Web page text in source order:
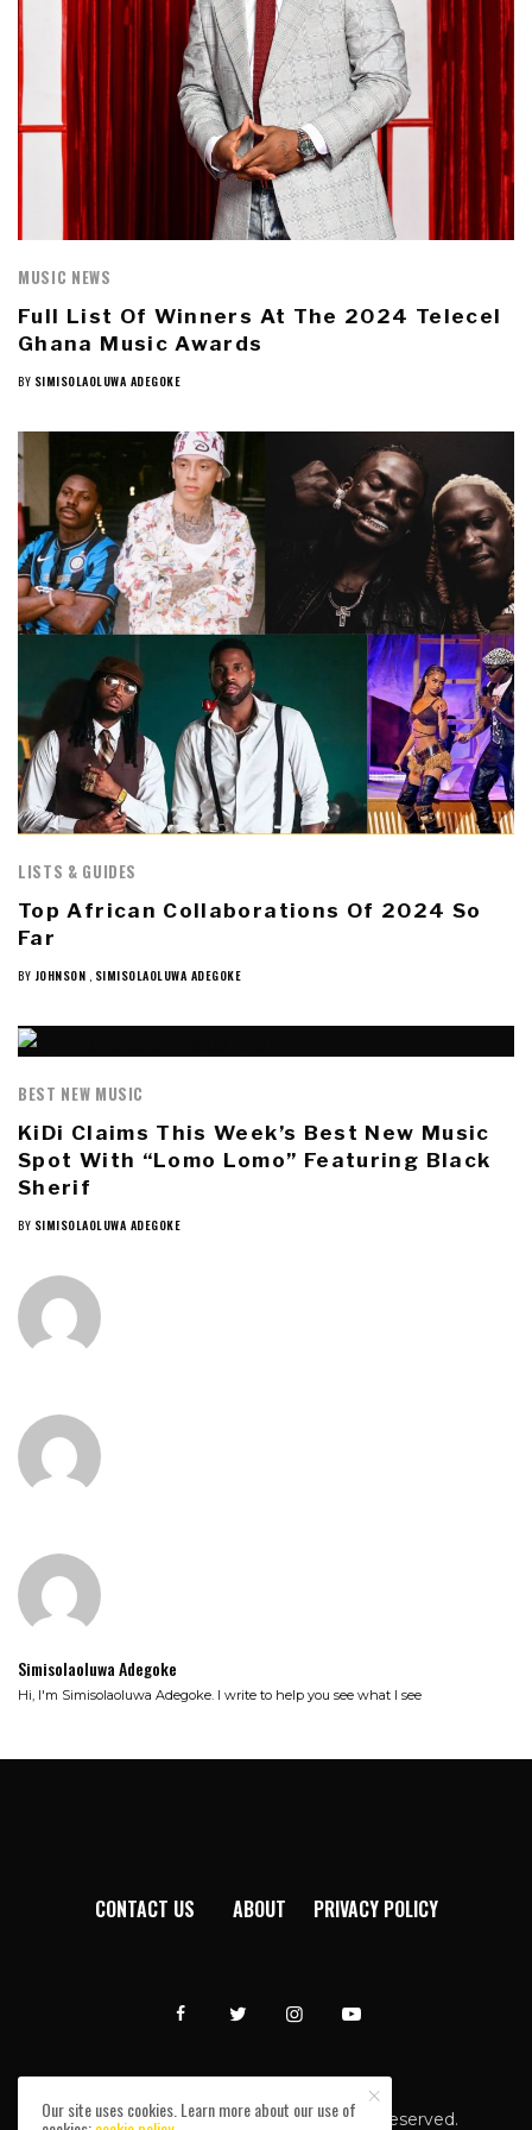
MUSIC NEWS
Full List Of Winners At The 2024 Telecel
Ghana Music Awards
BY SIMISOLAOLUWA ADEGOKE
LISTS & GUIDES
Top African Collaborations Of 2024 So
Far
BY JOHNSON SIMISOLAOLUWA ADEGOKE
BEST NEW MUSIC
KiDi Claims This Week’s Best New Music
Spot With “Lomo Lomo” Featuring Black
Sherif
BY SIMISOLAOLUWA ADEGOKE
Simisolaoluwa Adegoke
Hi, I'm Simisolaoluwa Adegoke. I write to help you see what I see
CONTACT US ABOUT PRIVACY POLICY
Afromixx © Copyright 2024. All rights reserved.
Our site uses cookies. Learn more about our use of